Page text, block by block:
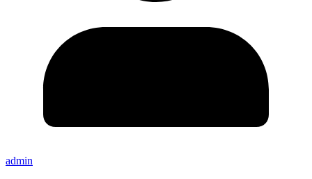
admin